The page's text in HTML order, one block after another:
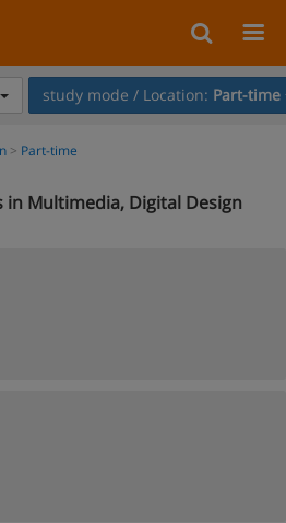
study mode / Location: Part-time
Part-time
in Multimedia, Digital Design